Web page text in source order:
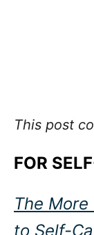
This post
FOR
The
to Self-